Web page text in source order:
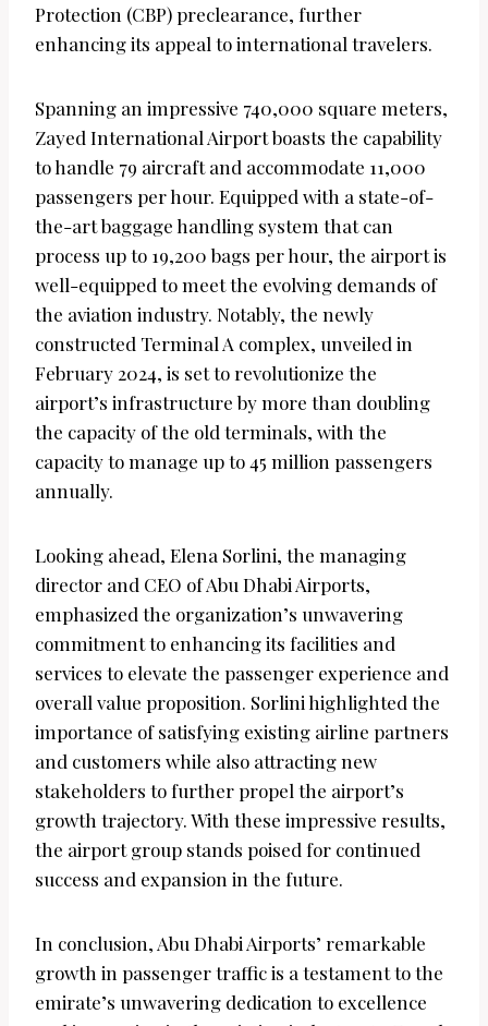
Protection (CBP) preclearance, further
enhancing its appeal to international travelers.
Spanning an impressive 740,000 square meters,
Zayed International Airport boasts the capability
to handle 79 aircraft and accommodate 11,000
passengers per hour. Equipped with a state-of-
the-art baggage handling system that can
process up to 19,200 bags per hour, the airport is
well-equipped to meet the evolving demands of
the aviation industry. Notably, the newly
constructed Terminal A complex, unveiled in
February 2024, is set to revolutionize the
airport’s infrastructure by more than doubling
the capacity of the old terminals, with the
capacity to manage up to 45 million passengers
annually.
Looking ahead, Elena Sorlini, the managing
director and CEO of Abu Dhabi Airports,
emphasized the organization’s unwavering
commitment to enhancing its facilities and
services to elevate the passenger experience and
overall value proposition. Sorlini highlighted the
importance of satisfying existing airline partners
and customers while also attracting new
stakeholders to further propel the airport’s
growth trajectory. With these impressive results,
the airport group stands poised for continued
success and expansion in the future.
In conclusion, Abu Dhabi Airports’ remarkable
growth in passenger traffic is a testament to the
emirate’s unwavering dedication to excellence